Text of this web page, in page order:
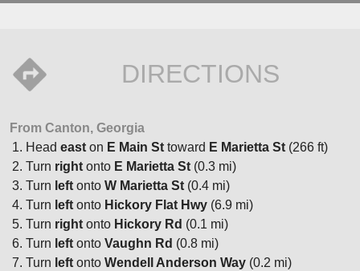
DIRECTIONS
From Canton, Georgia
Head east on E Main St toward E Marietta St (266 ft)
Turn right onto E Marietta St (0.3 mi)
Turn left onto W Marietta St (0.4 mi)
Turn left onto Hickory Flat Hwy (6.9 mi)
Turn right onto Hickory Rd (0.1 mi)
Turn left onto Vaughn Rd (0.8 mi)
Turn left onto Wendell Anderson Way (0.2 mi)